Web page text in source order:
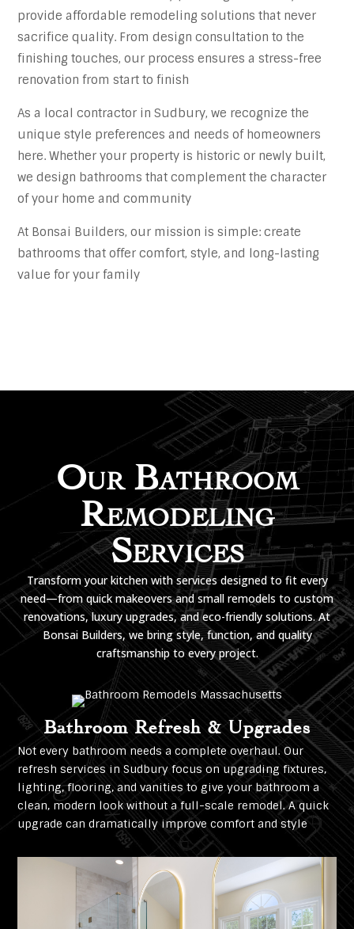
provide affordable remodeling solutions that never
sacrifice quality. From design consultation to the
finishing touches, our process ensures a stress-free
renovation from start to finish
As a local contractor in Sudbury, we recognize the
unique style preferences and needs of homeowners
here. Whether your property is historic or newly built,
we design bathrooms that complement the character
of your home and community
At Bonsai Builders, our mission is simple: create
bathrooms that offer comfort, style, and long-lasting
value for your family
Our Bathroom
Remodeling
Services
Transform your kitchen with services designed to fit every
need—from quick makeovers and small remodels to custom
renovations, luxury upgrades, and eco-friendly solutions. At
Bonsai Builders, we bring style, function, and quality
craftsmanship to every project.
Bathroom Refresh & Upgrades
Not every bathroom needs a complete overhaul. Our
refresh services in Sudbury focus on upgrading fixtures,
lighting, flooring, and vanities to give your bathroom a
clean, modern look without a full-scale remodel. A quick
upgrade can dramatically improve comfort and style